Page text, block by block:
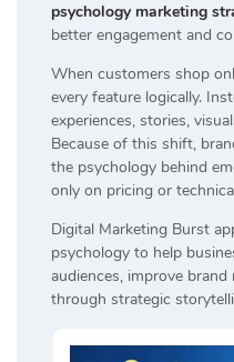
psychology marketing
better engagement and
When customers shop
every feature logically.
experiences, stories,
Because of this shift,
the psychology behind
only on pricing or
Digital Marketing Burst
psychology to help
audiences, improve
through strategic